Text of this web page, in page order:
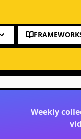
Weekly